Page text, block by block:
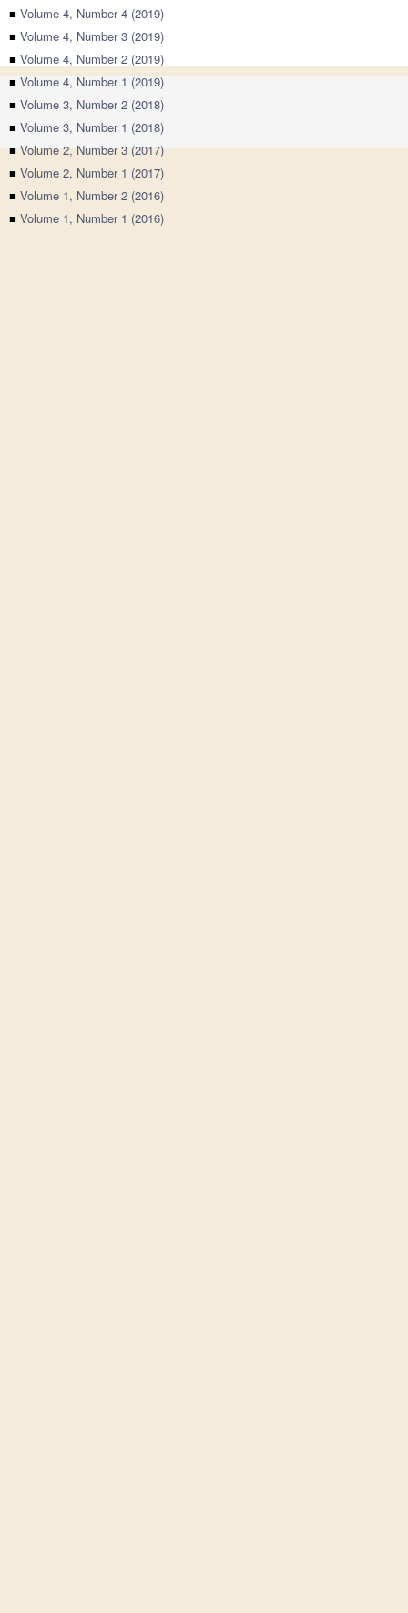
■ Volume 4, Number 4 (2019)
■ Volume 4, Number 3 (2019)
■ Volume 4, Number 2 (2019)
■Volume 4, Number 1 (2019)
■ Volume 3, Number 2 (2018)
■ Volume 3, Number 1 (2018)
■Volume 2, Number 3 (2017)
■ Volume 2, Number 1 (2017)
■ Volume 1, Number 2 (2016)
■ Volume 1, Number 1 (2016)